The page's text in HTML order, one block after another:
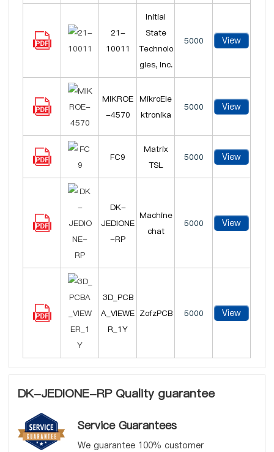
21-
10011
Initial
State
Technolo
gies, Inc.
5000 View
MIKROE
-4570
MikroEle
ktronika
5000 View
FC9
Matrix
TSL
5000 View
DK-
JEDIONE
-RP
Machine
chat
5000 View
3D_PCB
A_VIEWE
R_1Y
ZofzPCB 5000 View
DK-JEDIONE-RP Quality guarantee
Service Guarantees
We guarantee 100% customer